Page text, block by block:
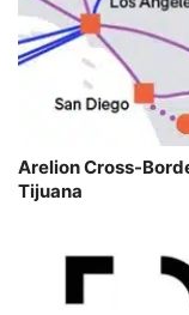
Arelion Cross-
Tijuana